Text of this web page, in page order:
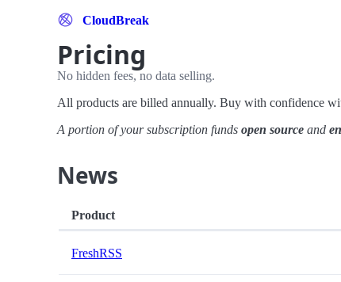
CloudBreak
Pricing
No hidden fees, no data selling.
All products are billed annually. Buy with confidence
A portion of your subscription funds open source and
News
Product
FreshRSS